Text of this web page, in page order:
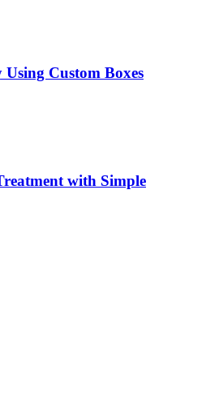
Custom Boxes
with Simple